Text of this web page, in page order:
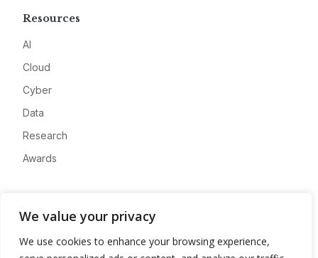
We value your privacy
We use cookies to enhance your browsing experience,
Resources
AI
Cloud
Cyber
Data
Research
Awards
Advertise